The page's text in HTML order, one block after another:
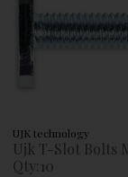
UJK technology
Ujk T-Slot Bolts
Qty:10